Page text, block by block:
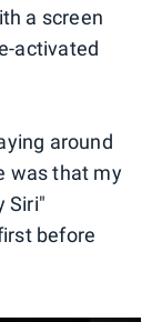
a screen
activated
around
was that my
Siri"
before